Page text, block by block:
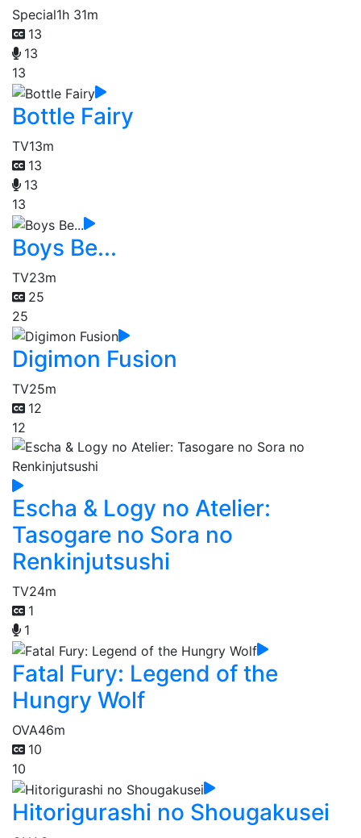
Special1h 31m
13
13
13
Bottle Fairy
TV13m
13
13
13
Boys Be...
TV23m
25
25
Digimon Fusion
TV25m
12
12
Escha & Logy no Atelier:
Tasogare no Sora no
Renkinjutsushi
TV24m
1
1
Fatal Fury: Legend of the
Hungry Wolf
OVA46m
10
10
Hitorigurashi no Shougakusei